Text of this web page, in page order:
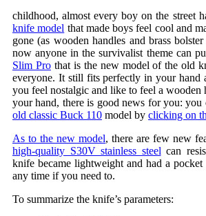
childhood, almost every boy on the street
knife model that made boys feel cool and
gone (as wooden handles and brass
now anyone in the survivalist theme can
Slim Prothat is the new model of the old
everyone. It still fits perfectly in your hand
you feel nostalgic and like to feel a wooden
your hand, there is good news for you: you
old classic Buck 110 model by clicking on
As to the new model, there are few new
high-quality S30V stainless steel can
knife became lightweight and had a
any time if you need to.
To summarize the knife’s parameters: